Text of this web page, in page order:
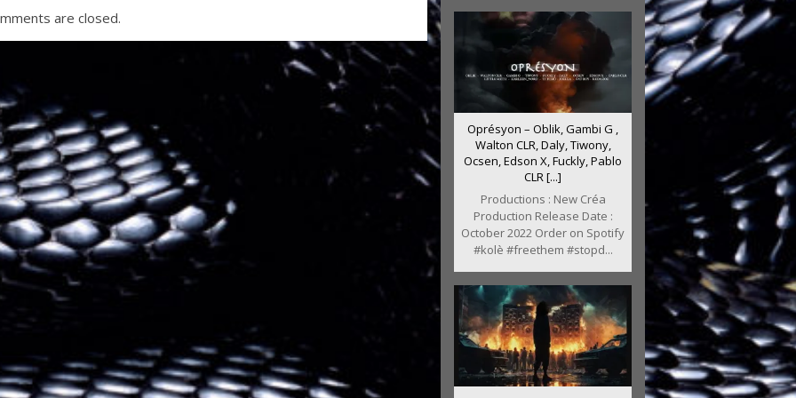
are closed.
Oprésyon – Oblik, Gambi G ,
Walton CLR, Daly, Tiwony,
Ocsen, Edson X, Fuckly, Pablo
CLR [...]
Productions : New Créa
Production Release Date :
October 2022 Order on Spotify
#kolè #freethem #stopd...